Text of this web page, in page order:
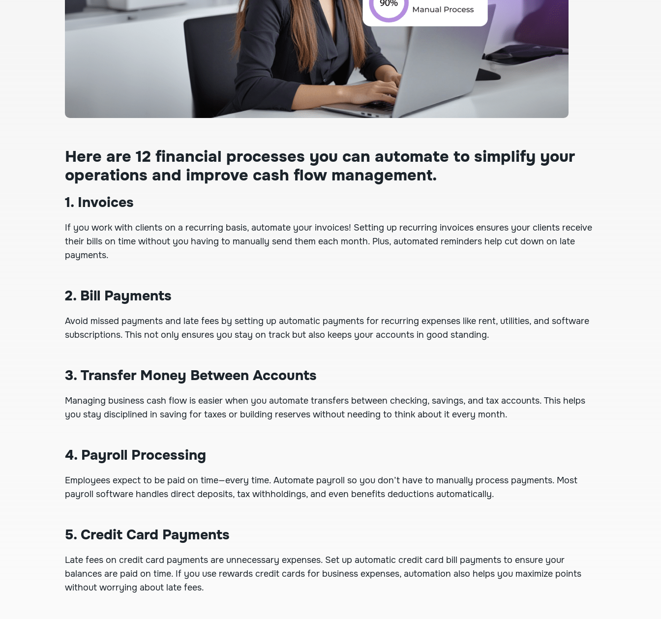
Here are 12 financial processes you can automate to simplify your
operations and improve cash flow management.
1. Invoices
If you work with clients on a recurring basis, automate your invoices! Setting up recurring invoices ensures your clients receive
their bills on time without you having to manually send them each month. Plus, automated reminders help cut down on late
payments.
2. Bill Payments
Avoid missed payments and late fees by setting up automatic payments for recurring expenses like rent, utilities, and software
subscriptions. This not only ensures you stay on track but also keeps your accounts in good standing.
3. Transfer Money Between Accounts
Managing business cash flow is easier when you automate transfers between checking, savings, and tax accounts. This helps
you stay disciplined in saving for taxes or building reserves without needing to think about it every month.
4. Payroll Processing
Employees expect to be paid on time—every time. Automate payroll so you don’t have to manually process payments. Most
payroll software handles direct deposits, tax withholdings, and even benefits deductions automatically.
5. Credit Card Payments
Late fees on credit card payments are unnecessary expenses. Set up automatic credit card bill payments to ensure your
balances are paid on time. If you use rewards credit cards for business expenses, automation also helps you maximize points
without worrying about late fees.